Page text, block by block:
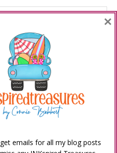
emails for all my blog posts
×